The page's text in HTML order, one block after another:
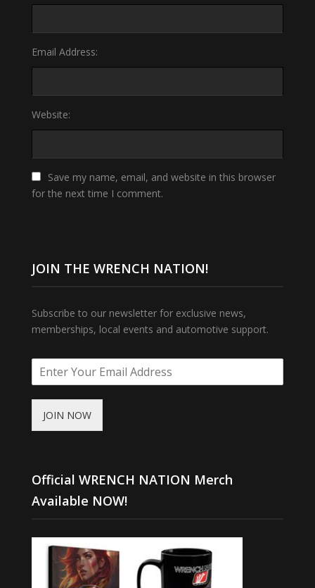
Email Address:
Website:
Save my name, email, and website in this browser
for the next time I comment.
JOIN THE WRENCH NATION!
Subscribe to our newsletter for exclusive news,
memberships, local events and automotive support.
JOIN NOW
Official WRENCH NATION Merch
Available NOW!